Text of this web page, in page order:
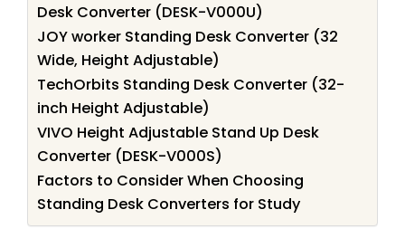
Desk Converter (DESK-V000U)
JOY worker Standing Desk Converter (32
Wide, Height Adjustable)
TechOrbits Standing Desk Converter (32-
inch Height Adjustable)
VIVO Height Adjustable Stand Up Desk
Converter (DESK-V000S)
Factors to Consider When Choosing
Standing Desk Converters for Study